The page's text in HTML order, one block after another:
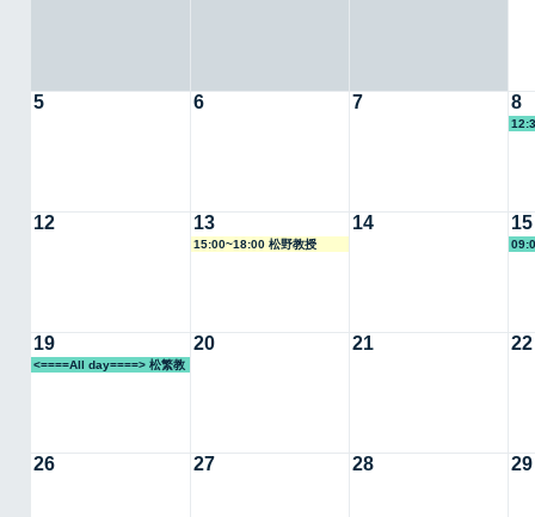
5 6 7 8
12 13
15:00~18:00 松野教授
14 15
19
<====All day====> 松繁教
20 21 22
26 27 28 29